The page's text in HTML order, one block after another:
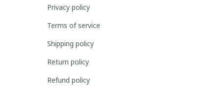
Privacy policy
Terms of service
Shipping policy
Return policy
Refund policy